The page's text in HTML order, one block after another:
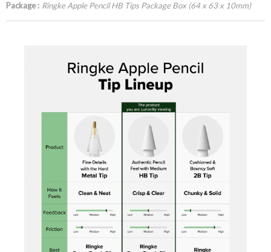
Package : Ringke Apple Pencil HB Tips Package Box (64 x 63 x 10mm)